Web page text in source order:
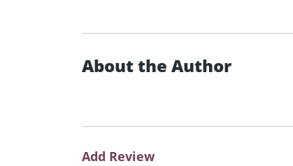
About the Author
Add Review